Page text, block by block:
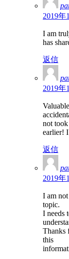
2019年
I am
has
返信
2019年
not
earlier!
返信
2019年
I am
topic.
I needs
Thanks
this